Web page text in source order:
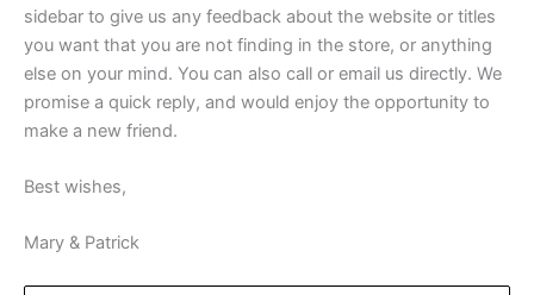
sidebar to give us any feedback about the website or titles
you want that you are not finding in the store, or anything
else on your mind. You can also call or email us directly. We
promise a quick reply, and would enjoy the opportunity to
make a new friend.
Best wishes,
Mary & Patrick